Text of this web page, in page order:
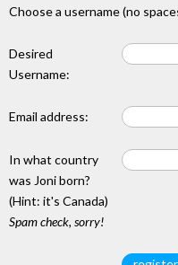
Choose a username (no
Desired
Username:
Email address:
In what country
was Joni born?
(Hint: it's Canada)
Spam check, sorry!